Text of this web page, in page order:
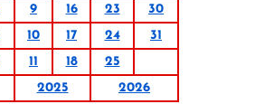
9 16 23
30
10 17 24
31
11 18
25
2025 2026